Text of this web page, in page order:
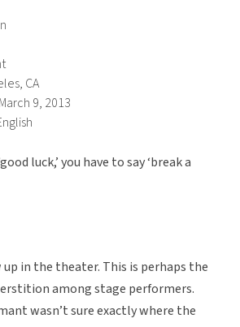
CA
9, 2013
luck,’ you have to say ‘break a
in the theater. This is perhaps the
among stage performers.
wasn’t sure exactly where the